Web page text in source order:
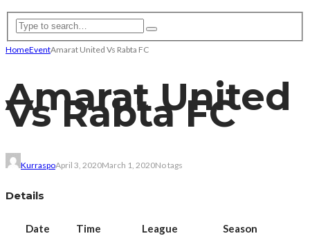
HomeEventAmarat United Vs Rabta FC
Amarat United
Vs Rabta FC
KurraspoApril 3, 2020March 1, 2020No tags
Details
Date Time League
Season